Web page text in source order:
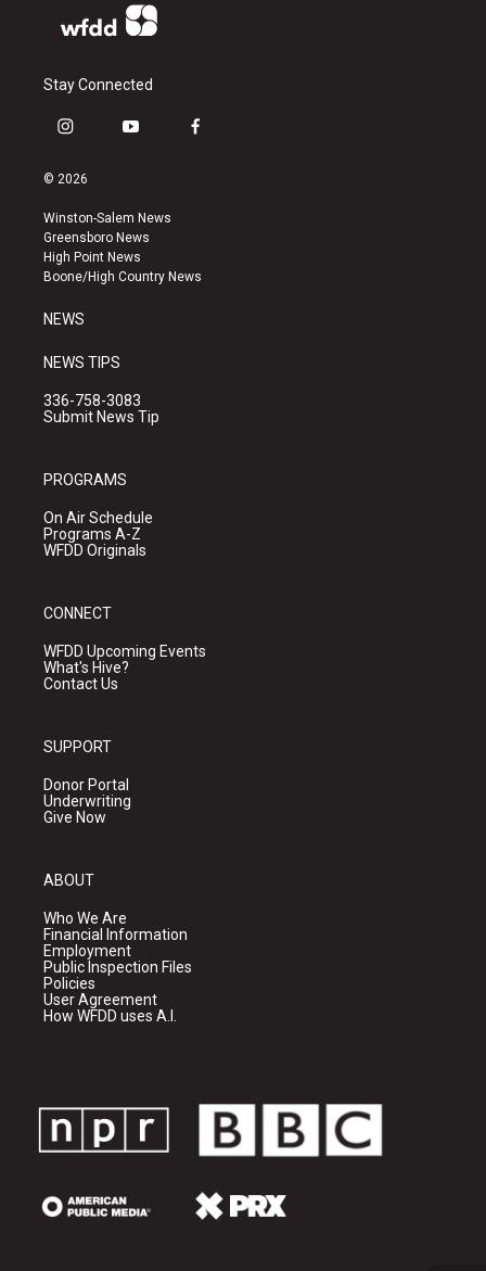
Stay Connected
i
s
a
g
r
a
y
u
b
e
f
k
© 2026
Winston-Salem News
Greensboro News
High Point News
Boone/High Country News
NEWS
NEWS TIPS
336-758-3083
Submit News Tip
PROGRAMS
On Air Schedule
Programs A-Z
WFDD Originals
CONNECT
WFDD Upcoming Events
What's Hive?
Contact Us
SUPPORT
Donor Portal
Underwriting
Give Now
ABOUT
Who We Are
Financial Information
Employment
Public Inspection Files
Policies
User Agreement
How WFDD uses A.I.